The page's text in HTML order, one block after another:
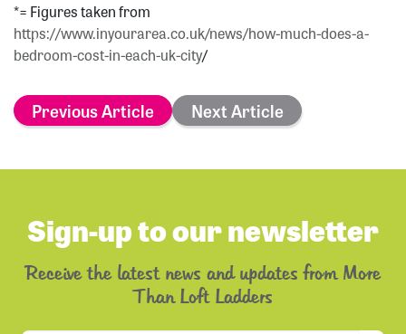
*= Figures taken from
https://www.inyourarea.co.uk/news/how-much-does-a-
bedroom-cost-in-each-uk-city/
Previous Article Next Article
Sign-up to our newsletter
Receive the latest news and updates from More
Than Loft Ladders